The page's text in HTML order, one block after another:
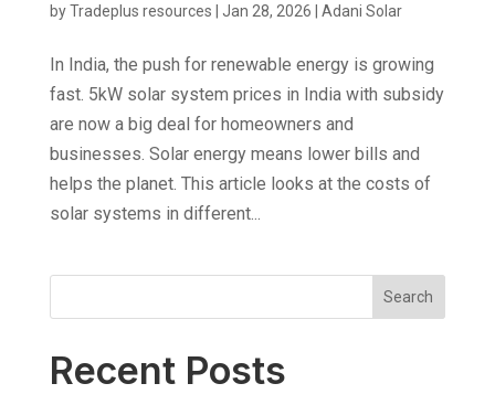
byTradeplus resources | Jan 28, 2026 | Adani Solar
In India, the push for renewable energy is growing
fast. 5kW solar system prices in India with subsidy
are now a big deal for homeowners and
businesses. Solar energy means lower bills and
helps the planet. This article looks at the costs of
solar systems in different...
Search
Recent Posts